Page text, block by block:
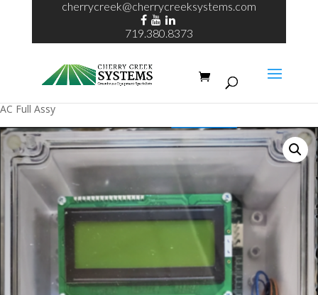
cherrycreek@cherrycreeksystems.com
719.380.8373
/ Wireless Irrigation Controller 24V
AC Full Assy